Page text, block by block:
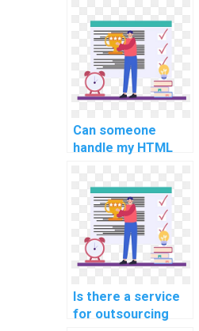
development
efficiently?
Can someone
handle my HTML
precision and
implement best
practices for web
development?
Is there a service
for outsourcing